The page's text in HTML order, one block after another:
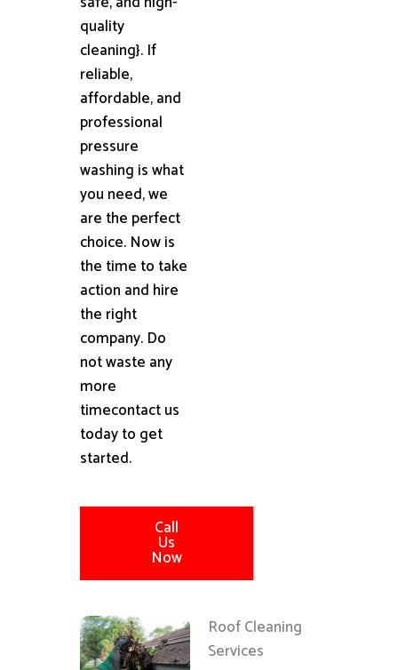
quality
cleaning}. If
reliable,
affordable, and
professional
pressure
washing is what
you need, we
are the perfect
choice. Now is
the time to take
action and hire
the right
company. Do
not waste any
more
timecontact us
today to get
started.
Call
Us
Now
Roof Cleaning
Services